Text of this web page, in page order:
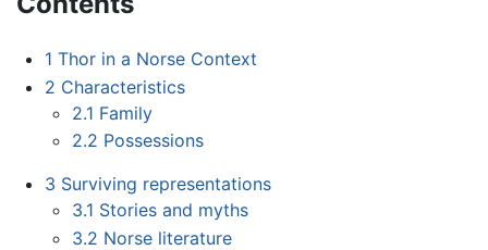
1 Thor in a Norse Context
2 Characteristics
2.1 Family
2.2 Possessions
3 Surviving representations
3.1 Stories and myths
3.2 Norse literature